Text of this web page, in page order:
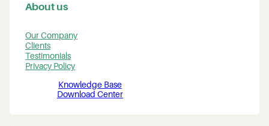
About us
Our Company
Clients
Testimonials
Privacy Policy
Knowledge Base
Download Center